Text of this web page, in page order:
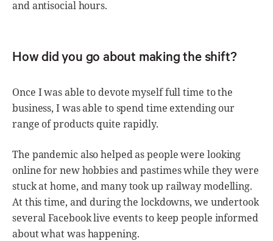
and antisocial hours.
How did you go about making the shift?
Once I was able to devote myself full time to the
business, I was able to spend time extending our
range of products quite rapidly.
The pandemic also helped as people were looking
online for new hobbies and pastimes while they were
stuck at home, and many took up railway modelling.
At this time, and during the lockdowns, we undertook
several Facebook live events to keep people informed
about what was happening.